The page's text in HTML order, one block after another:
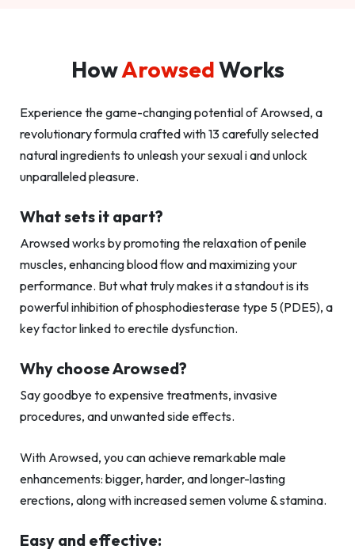
HowArowsedWorks
Experience the game-changing potential of Arowsed, a
revolutionary formula crafted with 13 carefully selected
natural ingredients to unleash your sexual i and unlock
unparalleled pleasure.
What sets it apart?
Arowsed works by promoting the relaxation of penile
muscles, enhancing blood flow and maximizing your
performance. But what truly makes it a standout is its
powerful inhibition of phosphodiesterase type 5 (PDE5), a
key factor linked to erectile dysfunction.
Why choose Arowsed?
Say goodbye to expensive treatments, invasive
procedures, and unwanted side effects.
With Arowsed, you can achieve remarkable male
enhancements: bigger, harder, and longer-lasting
erections, along with increased semen volume & stamina.
Easy and effective: